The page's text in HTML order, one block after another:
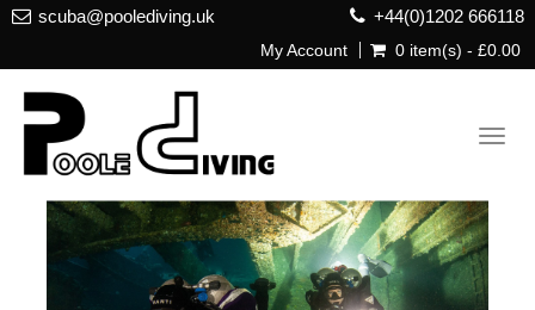
scuba@poolediving.uk +44(0)1202 666118
My Account 0 item(s) - £0.00